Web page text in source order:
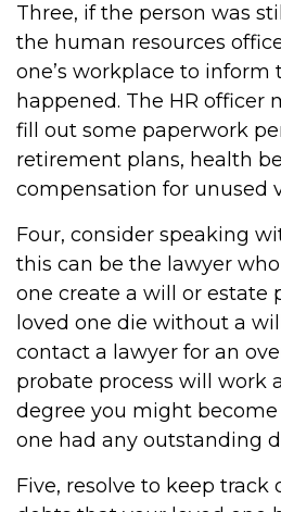
Three, if the person was
the human resources
one’s workplace to
happened. The HR officer
fill out some paperwork
retirement plans, health
compensation for unused
Four, consider speaking
this can be the lawyer
one create a will or estate
loved one die without a
contact a lawyer for an
probate process will work
degree you might
one had any outstanding
Five, resolve to keep track